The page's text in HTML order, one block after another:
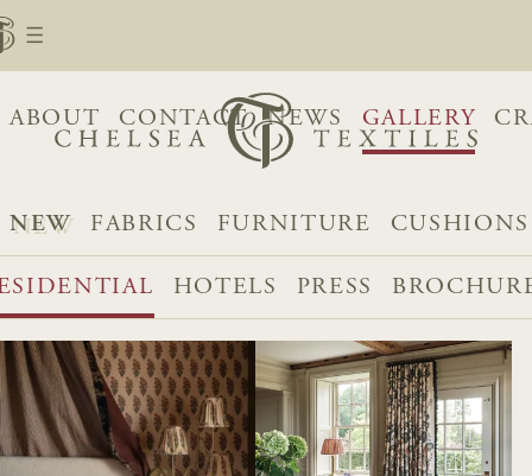
ABOUT CONTACT NEWS GALLERY
NEW FABRICS FURNITURE CUSHIONS
HOTELS PRESS